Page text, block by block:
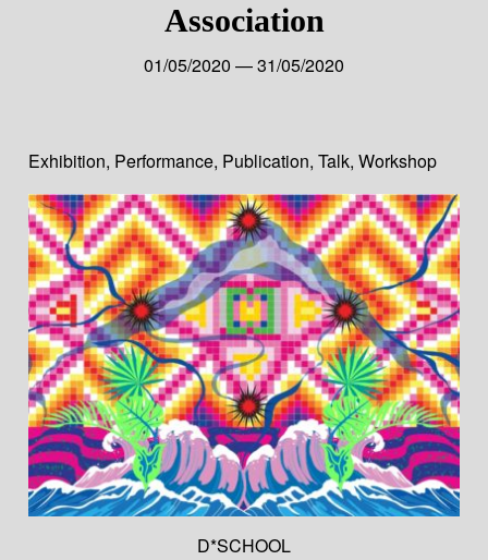
Association
01/05/2020 — 31/05/2020
Exhibition, Performance, Publication,Talk,Workshop
D*SCHOOL